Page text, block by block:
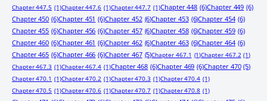
Chapter 447.5 (1)Chapter 447.6 (1)Chapter 447.7 (1)Chapter 448 (6)Chapter 449 (6)
Chapter 450 (6)Chapter 451 (6)Chapter 452 (6)Chapter 453 (6)Chapter 454 (6)
Chapter 455 (6)Chapter 456 (6)Chapter 457 (6)Chapter 458 (6)Chapter 459 (6)
Chapter 460 (6)Chapter 461 (6)Chapter 462 (6)Chapter 463 (6)Chapter 464 (6)
Chapter 465 (6)Chapter 466 (6)Chapter 467 (5)Chapter 467.1 (1)Chapter 467.2 (1)
Chapter 467.3 (1)Chapter 467.4 (1)Chapter 468 (6)Chapter 469 (6)Chapter 470 (5)
Chapter 470.1 (1)Chapter 470.2 (1)Chapter 470.3 (1)Chapter 470.4 (1)
Chapter 470.5 (1)Chapter 470.6 (1)Chapter 470.7 (1)Chapter 470.8 (1)